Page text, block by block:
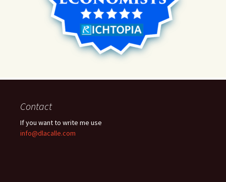
Contact
If you want to write me use
info@dlacalle.com